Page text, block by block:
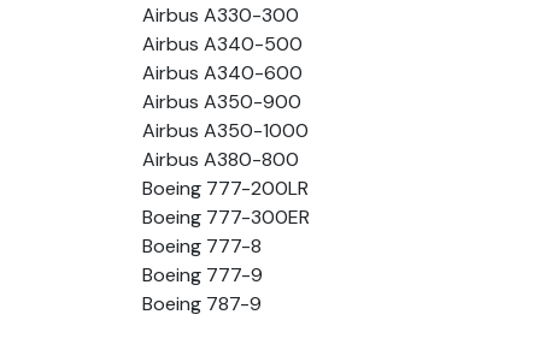
Airbus A330-300
Airbus A340-500
Airbus A340-600
Airbus A350-900
Airbus A350-1000
Airbus A380-800
Boeing 777-200LR
Boeing 777-300ER
Boeing 777-8
Boeing 777-9
Boeing 787-9